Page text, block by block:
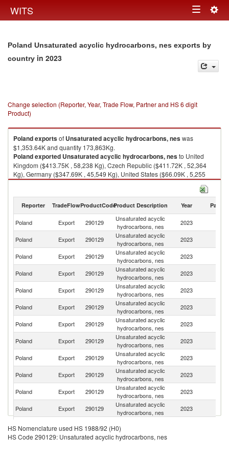
WITS Toggle
Poland Unsaturated acyclic hydrocarbons, nes exports by
country in 2023
Change selection (Reporter, Year, Trade Flow, Partner and HS 6 digit
Product)
Polandexportsof Unsaturated acyclic hydrocarbons, neswas
$1,353.64K and quantity 173,863Kg.
Polandexported Unsaturated acyclic hydrocarbons, nesto United
Kingdom ($413.75K , 58,238 Kg), Czech Republic ($411.72K , 52,364
Kg), Germany ($347.69K , 45,549 Kg), United States ($66.09K , 5,255
Kg), Sweden ($40.02K , 4,822 Kg).
Reporter TradeFlowProductCodeProduct Description Year Partner
Poland Export 290129
Unsaturated acyclic
hydrocarbons, nes
2023
Poland Export 290129
Unsaturated acyclic
hydrocarbons, nes
2023
Poland
Export 290129
Unsaturated acyclic
hydrocarbons, nes
2023
Poland
Export 290129
Unsaturated acyclic
hydrocarbons, nes
2023
Poland Export 290129
Unsaturated acyclic
hydrocarbons, nes
2023
Poland
Export 290129
Unsaturated acyclic
hydrocarbons, nes
2023
Poland Export 290129
Unsaturated acyclic
hydrocarbons, nes
2023
Poland Export 290129
Unsaturated acyclic
hydrocarbons, nes
2023
Poland Export 290129
Unsaturated acyclic
hydrocarbons, nes
2023
Poland Export 290129
Unsaturated acyclic
hydrocarbons, nes
2023
Poland
Export 290129
Unsaturated acyclic
hydrocarbons, nes
2023
Poland Export 290129
Unsaturated acyclic
hydrocarbons, nes
2023
Poland Export 290129
hydrocarbons, nes
Poland Export 290129
Unsaturated acyclic
HS Nomenclature used HS 1988/92 (H0)
HS Code 290129: Unsaturated acyclic hydrocarbons, nes